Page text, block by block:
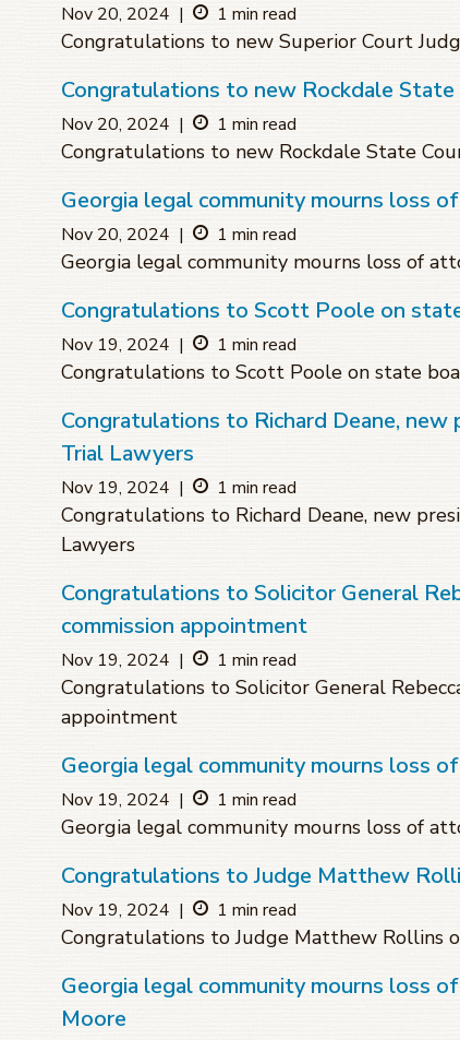
Nov 20, 2024 | 1 min read
Congratulations to new Superior Court
Congratulations to new Rockdale State
Nov 20, 2024 | 1 min read
Congratulations to new Rockdale State
Georgia legal community mourns loss
Nov 20, 2024 | 1 min read
Georgia legal community mourns loss of
Congratulations to Scott Poole on
Nov 19, 2024 | 1 min read
Congratulations to Scott Poole on state
Congratulations to Richard Deane,
Trial Lawyers
Nov 19, 2024 | 1 min read
Congratulations to Richard Deane, new
Lawyers
Congratulations to Solicitor General
commission appointment
Nov 19, 2024 | 1 min read
Congratulations to Solicitor General
appointment
Georgia legal community mourns loss
Nov 19, 2024 | 1 min read
Georgia legal community mourns loss of
Congratulations to Judge Matthew
Nov 19, 2024 | 1 min read
Congratulations to Judge Matthew Rollins
Georgia legal community mourns loss
Moore